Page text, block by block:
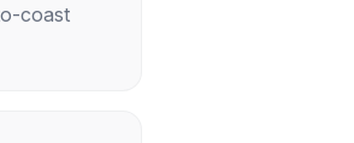
coast